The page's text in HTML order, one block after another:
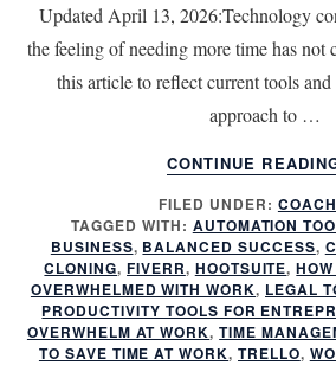
Updated April 13, 2026:Technology
the feeling of needing more time has not
this article to reflect current tools and
approach to …
CONTINUE
FILED UNDER:
TAGGED WITH: AUTOMATION
BUSINESS, BALANCED SUCCESS,
CLONING,FIVERR, HOOTSUITE,
OVERWHELMED WITH WORK, LEGAL
PRODUCTIVITY TOOLS FOR
OVERWHELM AT WORK,TIME
TO SAVE TIME AT WORK,TRELLO,